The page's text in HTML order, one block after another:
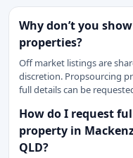
Why don’t you
properties?
Off market listings are
discretion. Propsourcing
full details can be
How do I request
property in
QLD?